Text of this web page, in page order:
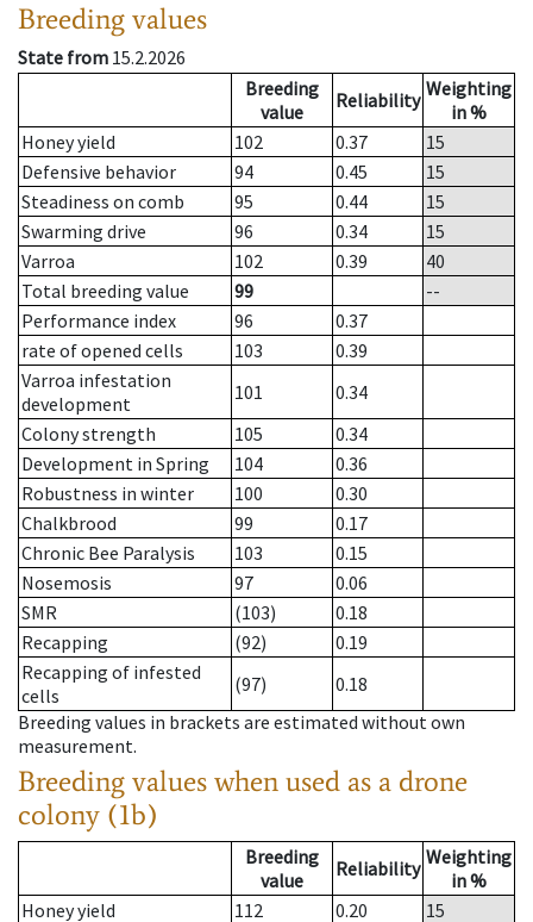
Breeding values
State from 15.2.2026
Breeding
value
Reliability Weighting
in %
Honey yield
102 0.37
15
Defensive behavior
94 0.45
15
Steadiness on comb
95 0.44
15
Swarming drive
96 0.34
15
Varroa
102 0.39
40
Total breeding value
99
--
Performance index
96
0.37
rate of opened cells
103
0.39
Varroa infestation
development
101
0.34
Colony strength
105
0.34
Development in Spring
104
0.36
Robustness in winter
100
0.30
Chalkbrood
99
0.17
Chronic Bee Paralysis
103
0.15
Nosemosis
97
0.06
SMR
(103)
0.18
Recapping
(92)
0.19
Recapping of infested
cells
(97)
0.18
Breeding values in brackets are estimated without own
measurement.
Breeding values when used as a drone
colony (1b)
Breeding
value
Reliability Weighting
in %
Honey yield
112 0.20
15